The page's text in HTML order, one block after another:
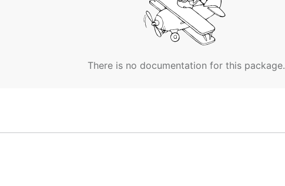
There is no documentation for this package.